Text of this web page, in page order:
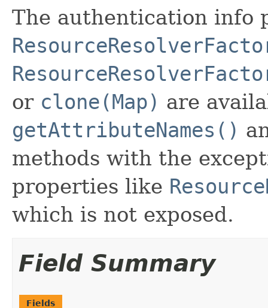
The authentication info
or clone(Map) are
getAttributeNames()
methods with the
properties like
which is not exposed.
Field Summary
Fields